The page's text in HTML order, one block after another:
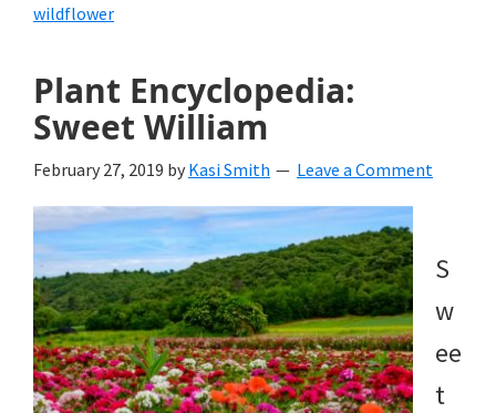
wildflower
Plant Encyclopedia:
Sweet William
February 27, 2019 by Kasi Smith Leave a Comment
S
w
ee
t